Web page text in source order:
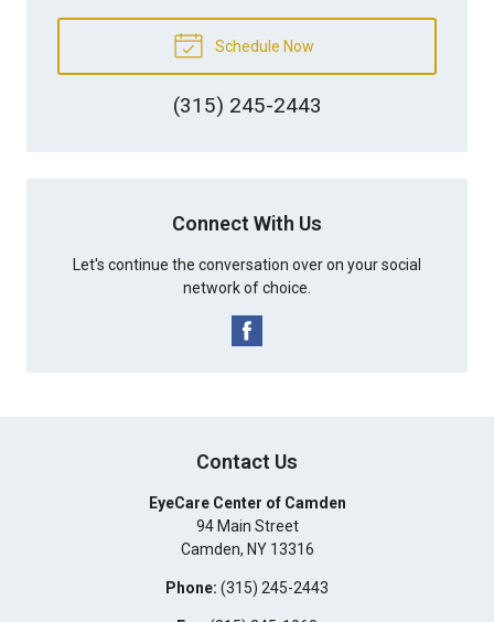
Schedule Now
(315) 245-2443
Connect With Us
Let's continue the conversation over on your social
network of choice.
Contact Us
EyeCare Center of Camden
94 Main Street
Camden, NY 13316
Phone: (315) 245-2443